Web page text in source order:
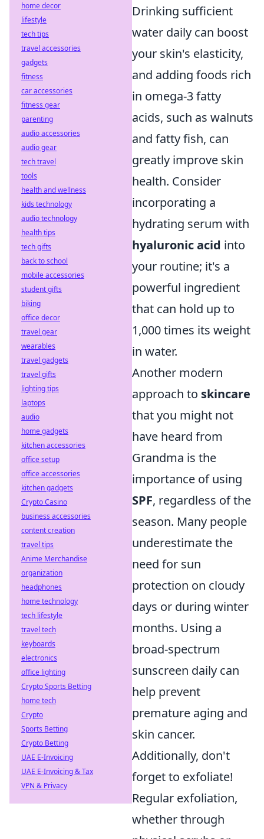
Drinking sufficient
water daily can boost
your skin's elasticity,
and adding foods rich
in omega-3 fatty
acids, such as walnuts
and fatty fish, can
greatly improve skin
health. Consider
incorporating a
hydrating serum with
hyaluronic acid into
your routine; it's a
powerful ingredient
that can hold up to
1,000 times its weight
in water.
Another modern
approach to skincare
that you might not
have heard from
Grandma is the
importance of using
SPF, regardless of the
season. Many people
underestimate the
need for sun
protection on cloudy
days or during winter
months. Using a
broad-spectrum
sunscreen daily can
help prevent
premature aging and
skin cancer.
Additionally, don't
forget to exfoliate!
Regular exfoliation,
whether through
home decor
lifestyle
tech tips
travel accessories
gadgets
fitness
car accessories
fitness gear
parenting
audio accessories
audio gear
tech travel
tools
health and wellness
kids technology
audio technology
health tips
tech gifts
back to school
mobile accessories
student gifts
biking
office decor
travel gear
wearables
travel gadgets
travel gifts
lighting tips
laptops
audio
home gadgets
kitchen accessories
office setup
office accessories
kitchen gadgets
Crypto Casino
business accessories
content creation
travel tips
Anime Merchandise
organization
headphones
home technology
tech lifestyle
travel tech
keyboards
electronics
office lighting
Crypto Sports Betting
home tech
Crypto
Sports Betting
Crypto Betting
UAE E-Invoicing
UAE E-Invoicing & Tax
VPN & Privacy